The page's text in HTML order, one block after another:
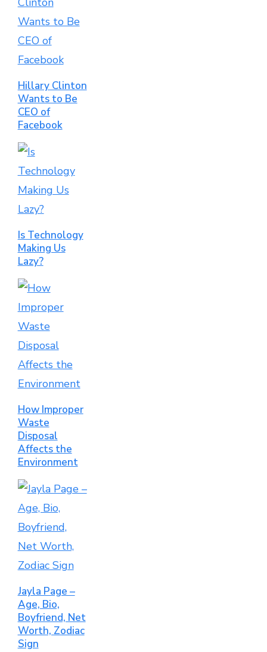
Hillary Clinton
Wants to Be
CEO of
Facebook
Is Technology
Making Us
Lazy?
How Improper
Waste
Disposal
Affects the
Environment
Jayla Page –
Age, Bio,
Boyfriend, Net
Worth, Zodiac
Sign